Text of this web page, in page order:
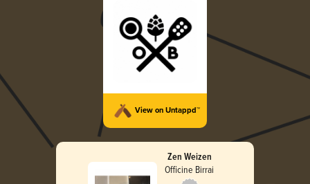
View on Untappd™
Zen Weizen
Officine Birrai